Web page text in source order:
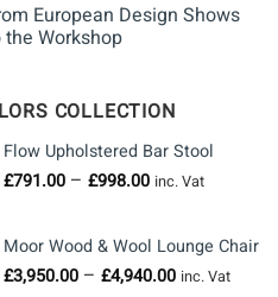
European Design Shows
the Workshop
COLLECTION
Flow Upholstered Bar Stool
£791.00 – £998.00Price
through
£998.00
inc. Vat
Moor Wood & Wool Lounge Chair
£3,950.00 – £4,940.00Price
inc. Vat